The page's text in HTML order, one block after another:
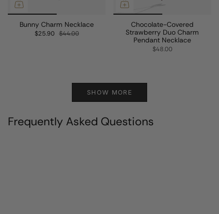
Bunny Charm Necklace
$25.90 $44.00
Chocolate-Covered
Strawberry Duo Charm
Pendant Necklace
$48.00
SHOW MORE
Frequently Asked Questions